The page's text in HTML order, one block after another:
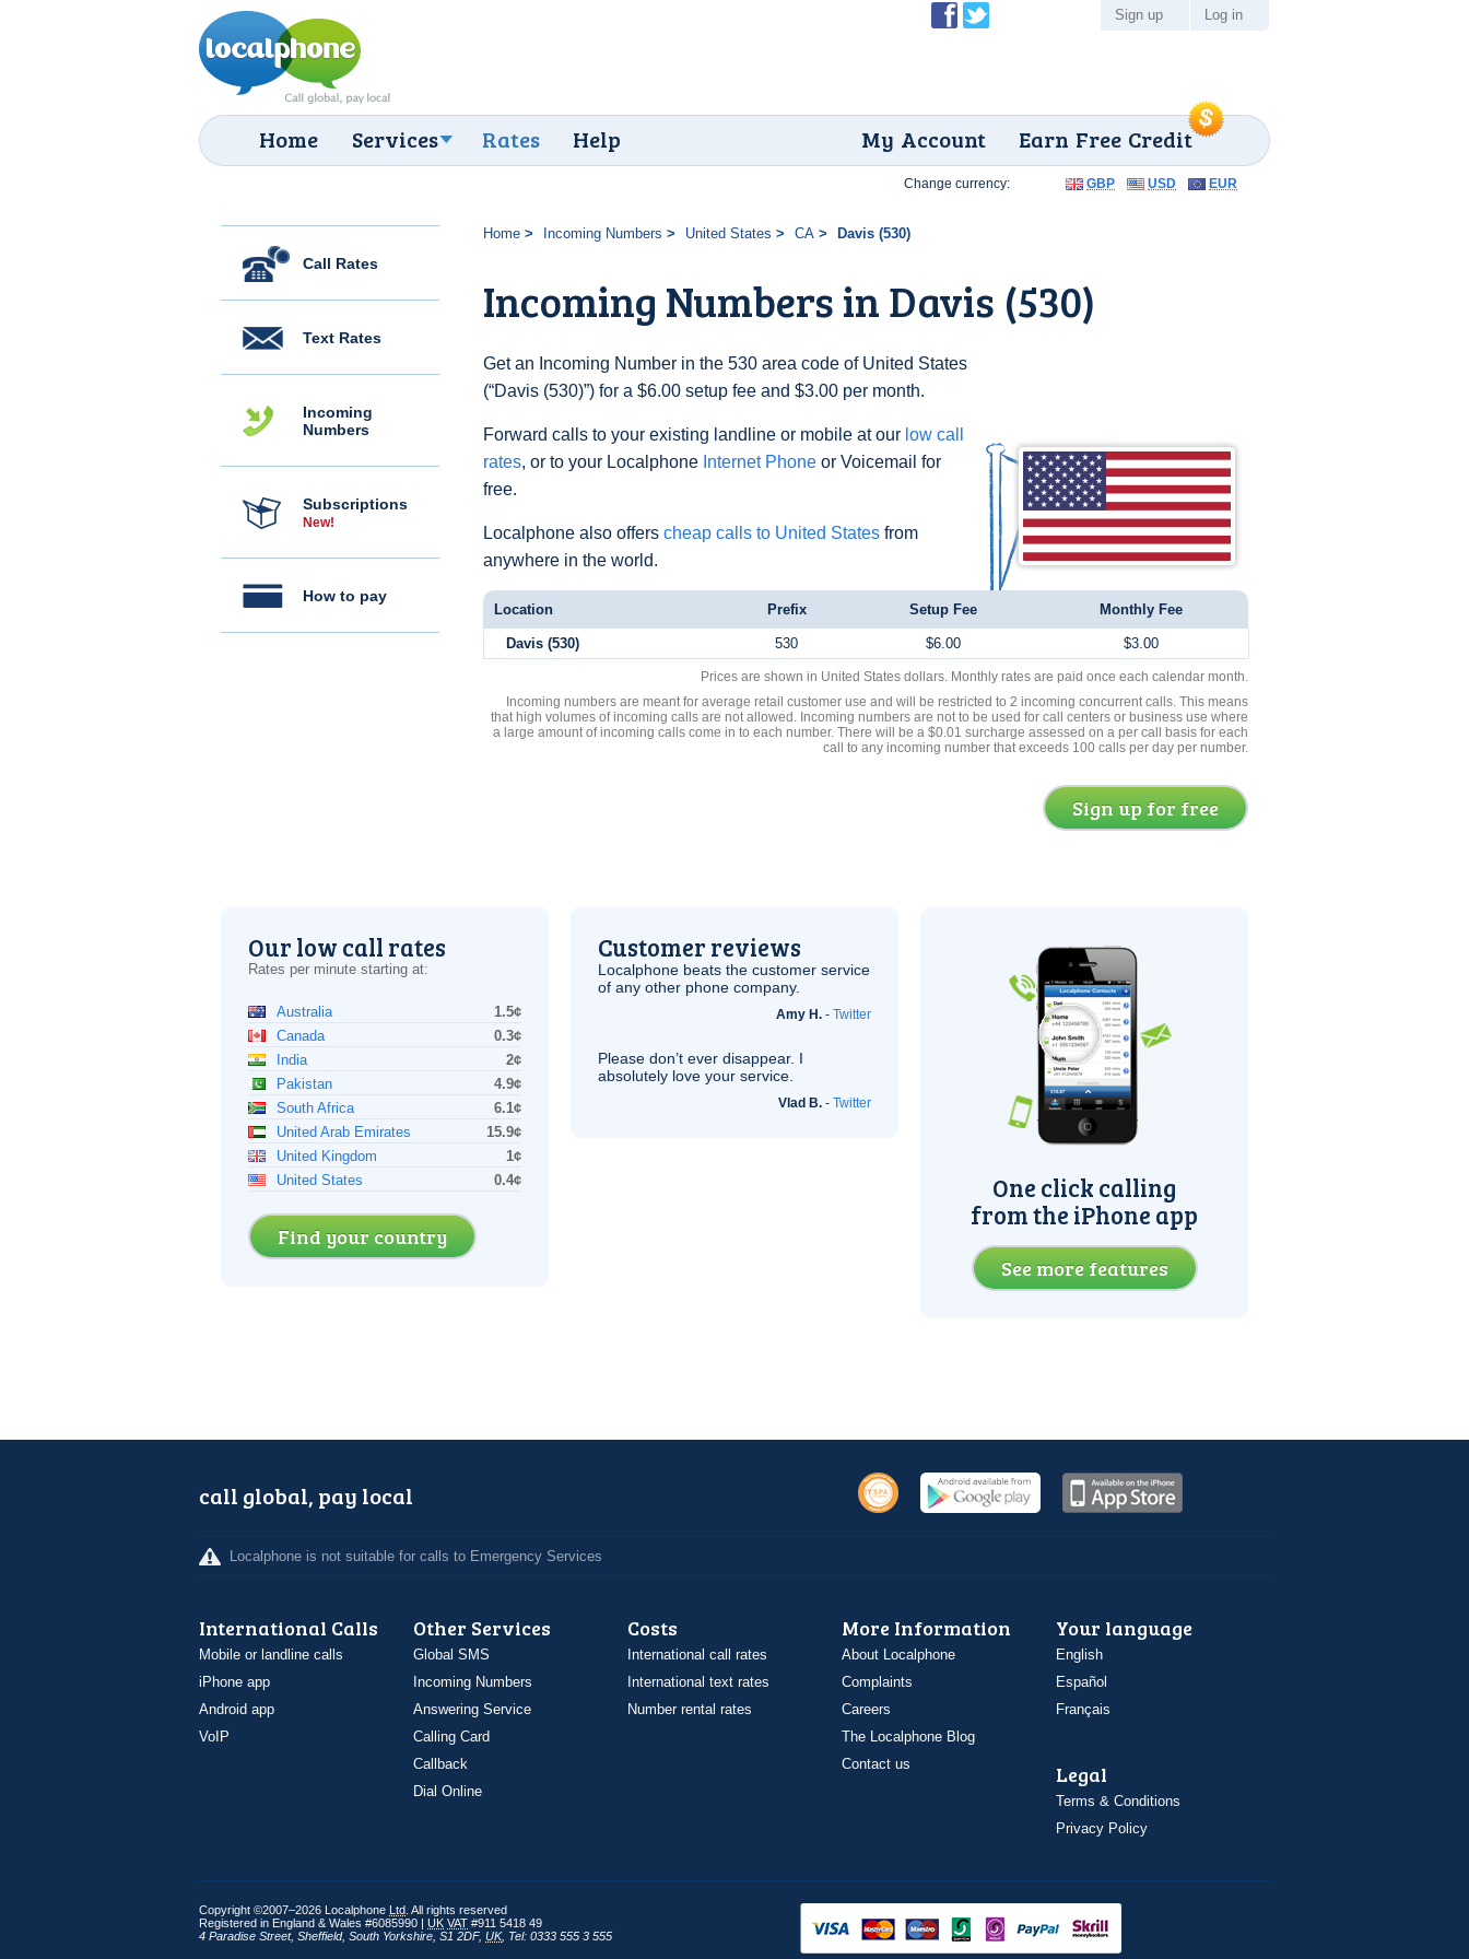
Home Services Rates Help Earn Free Credit
My Account
Sign up Log in
Call Rates
Text Rates
Incoming
Numbers
Subscriptions
New!
How to pay
Home Incoming Numbers United States CA Davis (530)
Incoming Numbers in Davis (530)
Get an Incoming Number in the 530 area code of United States
(“Davis (530)”) for a $6.00 setup fee and $3.00 per month.
Forward calls to your existing landline or mobile at our low call
rates, or to your Localphone Internet Phone or Voicemail for
free.
Localphone also offers cheap calls to United States from
anywhere in the world.
Change currency: GBP USD EUR
Location Prefix Setup Fee Monthly Fee
Davis (530) 530 $6.00 $3.00
Prices are shown in United States dollars. Monthly rates are paid once each calendar month.
Incoming numbers are meant for average retail customer use and will be restricted to 2 incoming concurrent calls. This means
that high volumes of incoming calls are not allowed. Incoming numbers are not to be used for call centers or business use where
a large amount of incoming calls come in to each number. There will be a $0.01 surcharge assessed on a per call basis for each
call to any incoming number that exceeds 100 calls per day per number.
Sign up for free
Our low call rates
Rates per minute starting at:
Australia
1.5¢
Canada
0.3¢
India
2¢
Pakistan
4.9¢
South Africa
6.1¢
United Arab Emirates
15.9¢
United Kingdom
1¢
United States
0.4¢
Find your country
Customer reviews
Localphone beats the customer service
of any other phone company.
Amy H. - Twitter
Please don’t ever disappear. I
absolutely love your service.
Vlad B. - Twitter
One click calling
from the iPhone app
See more features
call global, pay local
Localphone is not suitable for calls to Emergency Services
International Calls
Mobile or landline calls
iPhone app
Android app
VoIP
Other Services
Global SMS
Incoming Numbers
Answering Service
Calling Card
Callback
Dial Online
Costs
International call rates
International text rates
Number rental rates
More Information
About Localphone
Complaints
Careers
The Localphone Blog
Contact us
Your language
English
Español
Français
Legal
Terms & Conditions
Privacy Policy
Copyright ©2007–2026 Localphone Ltd . All rights reserved
Registered in England & Wales #6085990 | UK VAT #911 5418 49
4 Paradise Street, Sheffield, South Yorkshire S1 2DF, UK, Tel: 0333 555 3 555